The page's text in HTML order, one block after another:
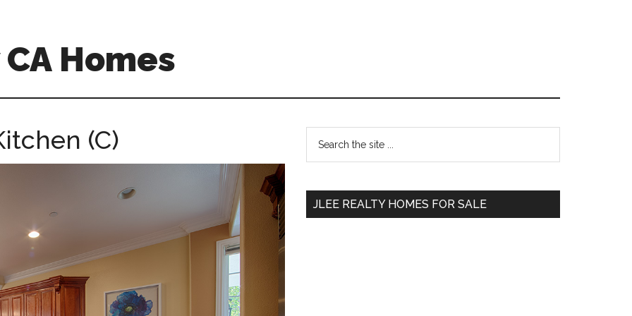
Homes
(C)
Primary
Sidebar
...
JLEE REALTY HOMES FOR SALE